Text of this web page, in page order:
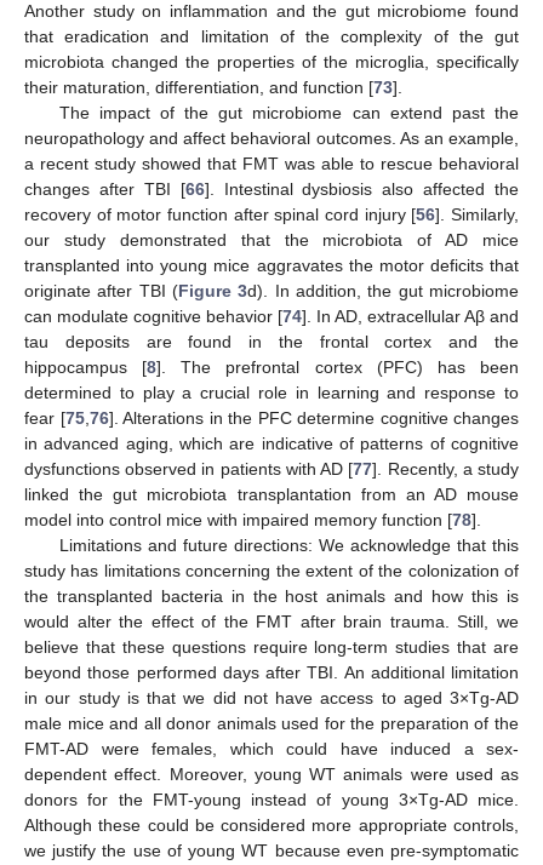
Another study on inflammation and the gut microbiome found
that eradication and limitation of the complexity of the gut
microbiota changed the properties of the microglia, specifically
their maturation, differentiation, and function [73].
The impact of the gut microbiome can extend past the
neuropathology and affect behavioral outcomes. As an example,
a recent study showed that FMT was able to rescue behavioral
changes after TBI [66]. Intestinal dysbiosis also affected the
recovery of motor function after spinal cord injury [56]. Similarly,
our study demonstrated that the microbiota of AD mice
transplanted into young mice aggravates the motor deficits that
originate after TBI (Figure 3d). In addition, the gut microbiome
can modulate cognitive behavior [74]. In AD, extracellular Aβ and
tau deposits are found in the frontal cortex and the
hippocampus [8]. The prefrontal cortex (PFC) has been
determined to play a crucial role in learning and response to
fear [75, 76]. Alterations in the PFC determine cognitive changes
in advanced aging, which are indicative of patterns of cognitive
dysfunctions observed in patients with AD [77]. Recently, a study
linked the gut microbiota transplantation from an AD mouse
model into control mice with impaired memory function [78].
Limitations and future directions: We acknowledge that this
study has limitations concerning the extent of the colonization of
the transplanted bacteria in the host animals and how this is
would alter the effect of the FMT after brain trauma. Still, we
believe that these questions require long-term studies that are
beyond those performed days after TBI. An additional limitation
in our study is that we did not have access to aged 3×Tg-AD
male mice and all donor animals used for the preparation of the
FMT-AD were females, which could have induced a sex-
dependent effect. Moreover, young WT animals were used as
donors for the FMT-young instead of young 3×Tg-AD mice.
Although these could be considered more appropriate controls,
we justify the use of young WT because even pre-symptomatic